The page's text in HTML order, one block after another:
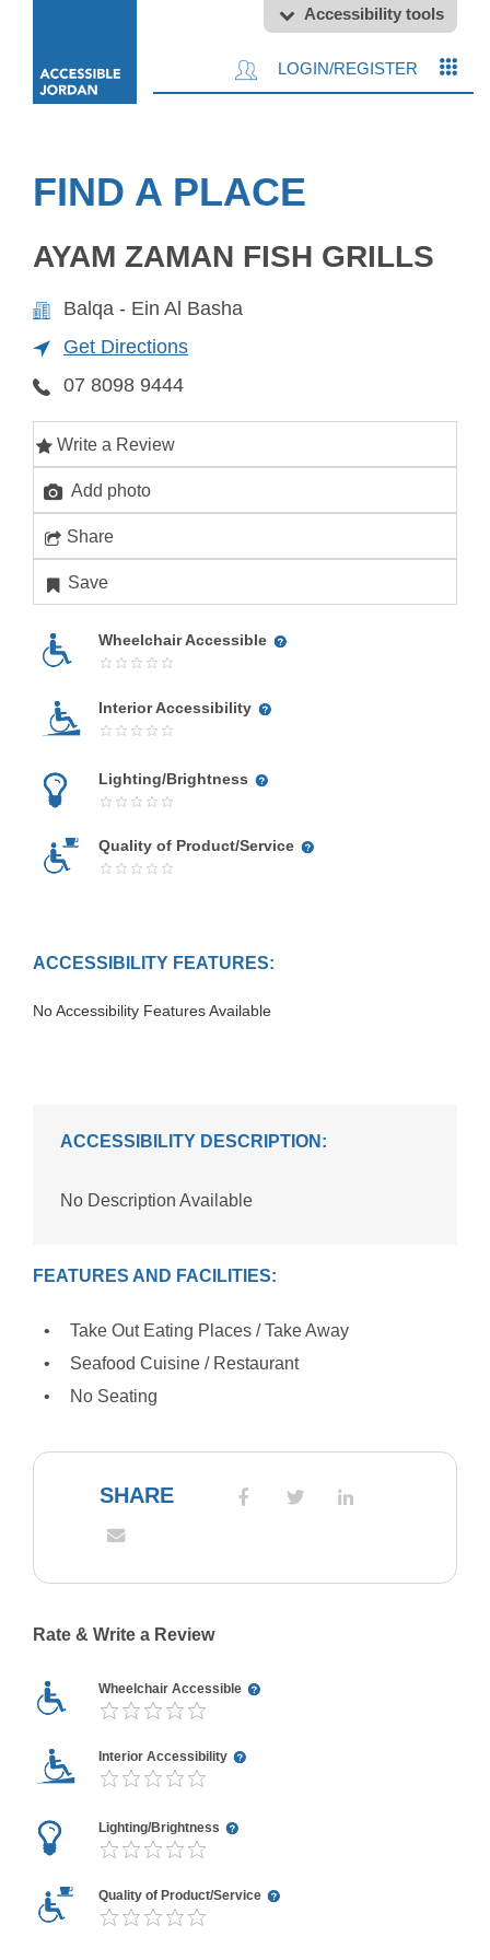
Accessibility tools
LOGIN/REGISTER
FIND A PLACE
AYAM ZAMAN FISH GRILLS
Balqa - Ein Al Basha
Get Directions
07 8098 9444
Write a Review
Add photo
Share
Save
Wheelchair Accessible
Interior Accessibility
Lighting/Brightness
Quality of Product/Service
ACCESSIBILITY FEATURES:
No Accessibility Features Available
ACCESSIBILITY DESCRIPTION:
No Description Available
FEATURES AND FACILITIES:
Take Out Eating Places / Take Away
Seafood Cuisine / Restaurant
No Seating
SHARE
Rate & Write a Review
Wheelchair Accessible
Interior Accessibility
Lighting/Brightness
Quality of Product/Service